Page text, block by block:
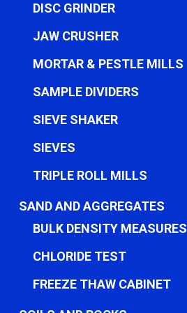
DISC GRINDER
JAW CRUSHER
MORTAR & PESTLE MILLS
SAMPLE DIVIDERS
SIEVE SHAKER
SIEVES
TRIPLE ROLL MILLS
SAND AND AGGREGATES
BULK DENSITY MEASURES
CHLORIDE TEST
FREEZE THAW CABINET